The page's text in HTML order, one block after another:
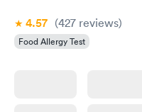
4.57 (427 reviews)
Food Allergy Test